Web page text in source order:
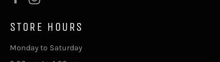
STORE HOURS
Monday to Saturday